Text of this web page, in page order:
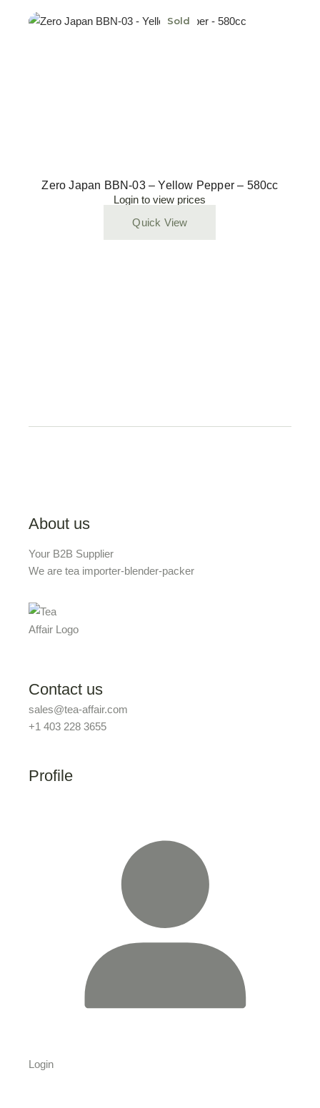
Sold
Zero Japan BBN-03 – Yellow Pepper – 580cc
Login to view prices
Quick View
About us
Your B2B Supplier
We are tea importer-blender-packer
Contact us
sales@tea-affair.com
+1 403 228 3655
Profile
Login